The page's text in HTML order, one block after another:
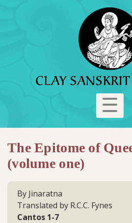
☰
The Epitome of
(volume one)
By Jinaratna
Translated by R.C.C. Fynes
Cantos 1-7